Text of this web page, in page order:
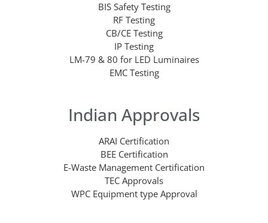
BIS Safety Testing
RF Testing
CB/CE Testing
IP Testing
LM-79 & 80 for LED Luminaires
EMC Testing
Indian Approvals
ARAI Certification
BEE Certification
E-Waste Management Certification
TEC Approvals
WPC Equipment type Approval